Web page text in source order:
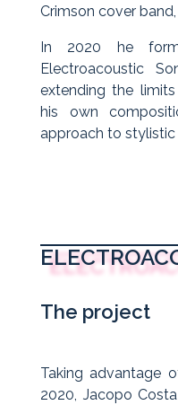
Crimson cover
In 2020 he
Electroacoustic
extending the
his own
approach to
The project
Taking advantage
2020, Jacopo